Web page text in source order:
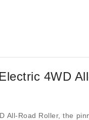
4WD
All-Road Roller, the